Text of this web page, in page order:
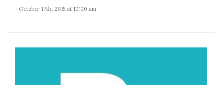
- October 17th, 2015 at 10:00 am